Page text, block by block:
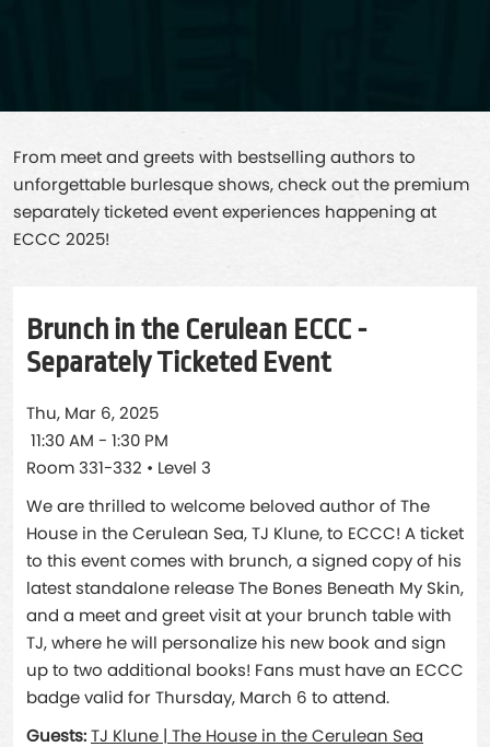
From meet and greets with bestselling authors to
unforgettable burlesque shows, check out the premium
separately ticketed event experiences happening at
ECCC 2025!
Brunch in the Cerulean ECCC -
Separately Ticketed Event
Thu, Mar 6, 2025
11:30 AM - 1:30 PM
Room 331-332 • Level 3
We are thrilled to welcome beloved author of The
House in the Cerulean Sea, TJ Klune, to ECCC! A ticket
to this event comes with brunch, a signed copy of his
latest standalone release The Bones Beneath My Skin,
and a meet and greet visit at your brunch table with
TJ, where he will personalize his new book and sign
up to two additional books! Fans must have an ECCC
badge valid for Thursday, March 6 to attend.
Guests: TJ Klune | The House in the Cerulean Sea